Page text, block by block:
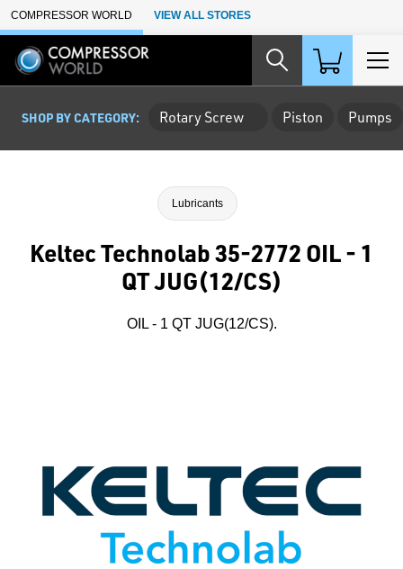
Skip to Main Content
COMPRESSOR WORLD VIEW ALL STORES
SHOP BY CATEGORY: Rotary Screw Piston Pumps
Lubricants
Keltec Technolab 35-2772 OIL - 1
QT JUG(12/CS)
OIL - 1 QT JUG(12/CS).